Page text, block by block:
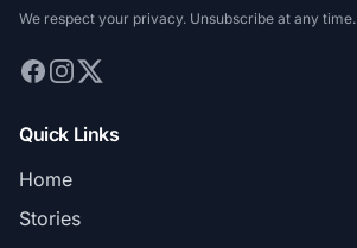
We respect your privacy. Unsubscribe at any time.
Quick Links
Home
Stories